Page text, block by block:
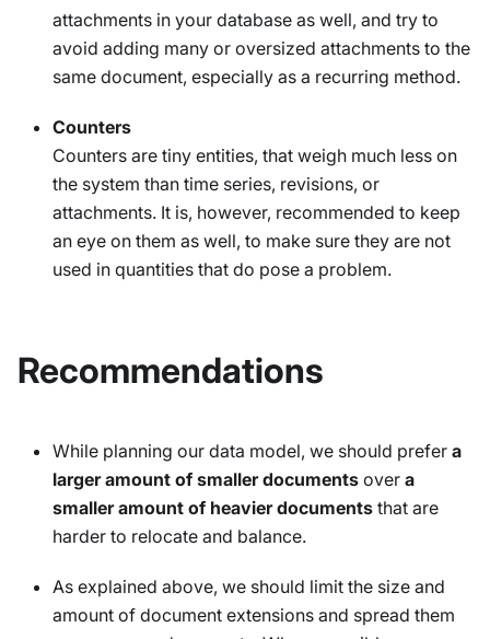
attachments in your database as well, and try to
avoid adding many or oversized attachments to the
same document, especially as a recurring method.
Counters
Counters are tiny entities, that weigh much less on
the system than time series, revisions, or
attachments. It is, however, recommended to keep
an eye on them as well, to make sure they are not
used in quantities that do pose a problem.
Recommendations
While planning our data model, we should prefer a
larger amount of smaller documents over a
smaller amount of heavier documents that are
harder to relocate and balance.
As explained above, we should limit the size and
amount of document extensions and spread them